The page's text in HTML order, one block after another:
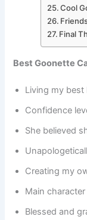
Cool
Final
Best Goonette
Living my best
Confidence
She believed
Creating my
Main
Blessed and